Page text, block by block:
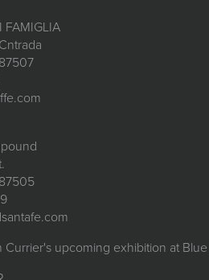
FAMIGLIA
Currier's upcoming exhibition at